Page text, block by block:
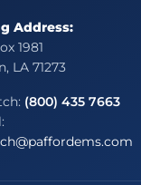
Address:
1981
LA 71273
(800) 435 7663